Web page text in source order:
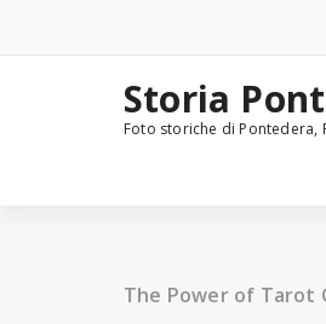
content
Storia
Foto storiche di Pontedera,
The Power of Tarot